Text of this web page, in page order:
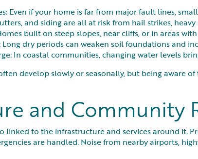
Even if your home is far from major fault lines,
and siding are all at risk from hail strikes,
built on steep slopes, near cliffs, or in areas
dry periods can weaken soil foundations and
In coastal communities, changing water levels
develop slowly or seasonally, but being aware
and Community
linked to the infrastructure and services around it.
are handled. Noise from nearby airports,